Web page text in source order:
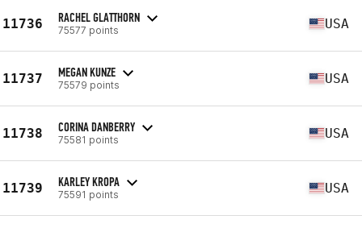
11736 RACHEL GLATTHORN
75577 points USA
11737 MEGAN KUNZE
75579 points USA
11738 CORINA DANBERRY
75581 points USA
11739 KARLEY KROPA
75591 points USA